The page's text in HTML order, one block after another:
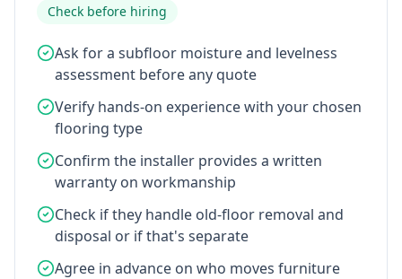
Check before hiring
Ask for a subfloor moisture and levelness
assessment before any quote
Verify hands-on experience with your chosen
flooring type
Confirm the installer provides a written
warranty on workmanship
Check if they handle old-floor removal and
disposal or if that's separate
Agree in advance on who moves furniture